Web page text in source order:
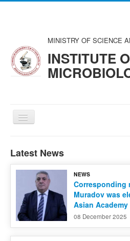
MINISTRY OF SCIENCE
INSTITUTE
Toggle
Navigation
About us
Structure
Councils and Organizations
Scientists and Specialists
Publications
Latest News
NEWS
Corresponding
Muradov was
Asian
08 December 2025